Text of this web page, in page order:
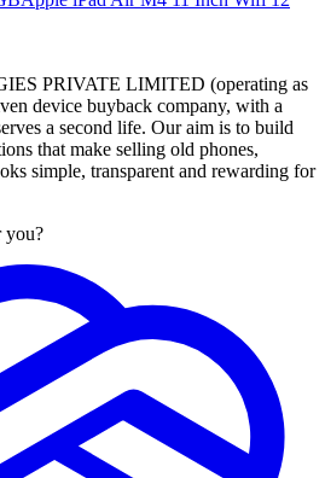
PRIVATE LIMITED (operating as
device buyback company, with a
a second life. Our aim is to build
that make selling old phones,
simple, transparent and rewarding for
you?